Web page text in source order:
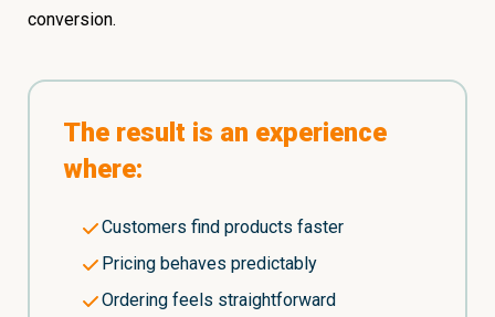
conversion.
The result is an experience
where:
Customers find products faster
Pricing behaves predictably
Ordering feels straightforward